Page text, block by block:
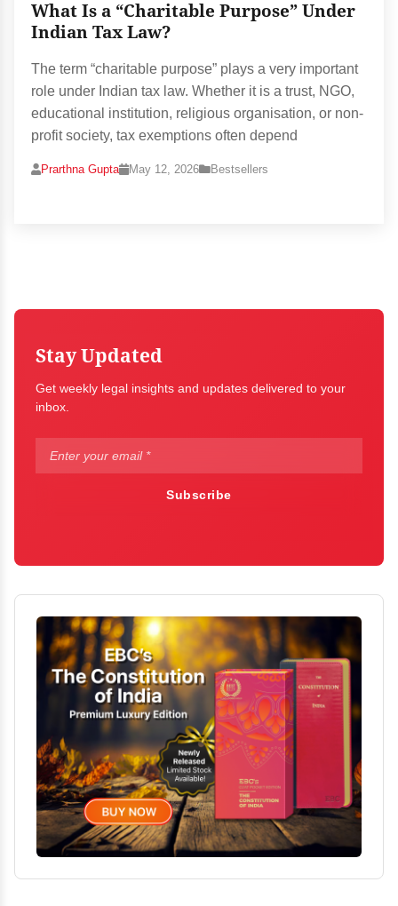
What Is a “Charitable Purpose” Under
Indian Tax Law?
The term “charitable purpose” plays a very important
role under Indian tax law. Whether it is a trust, NGO,
educational institution, religious organisation, or non-
profit society, tax exemptions often depend
Prarthna Gupta May 12, 2026 Bestsellers
Stay Updated
Get weekly legal insights and updates delivered to your
inbox.
Subscribe